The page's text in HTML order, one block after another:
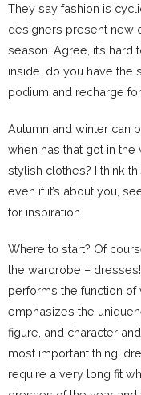
They say fashion is
designers present new
season. Agree, it’s
inside. do you have the
podium and recharge
Autumn and winter can
when has that got in
stylish clothes? I think
even if it’s about you,
for inspiration.
Where to start? Of
the wardrobe –
performs the function
emphasizes the
figure, and character
most important thing:
require a very long fit